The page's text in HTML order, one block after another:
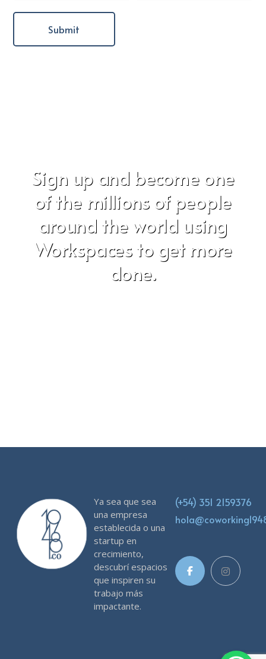
Sign up and become one
of the millions of people
around the world using
Workspaces to get more
done.
Ya sea que sea
una empresa
establecida o una
startup en
crecimiento,
descubrí espacios
que inspiren su
trabajo más
impactante.
(+54) 351 2159376